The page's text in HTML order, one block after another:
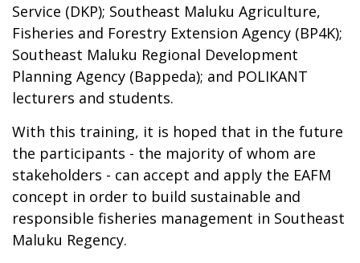
Service (DKP); Southeast Maluku Agriculture,
Fisheries and Forestry Extension Agency (BP4K);
Southeast Maluku Regional Development
Planning Agency (Bappeda); and POLIKANT
lecturers and students.
With this training, it is hoped that in the future
the participants - the majority of whom are
stakeholders - can accept and apply the EAFM
concept in order to build sustainable and
responsible fisheries management in Southeast
Maluku Regency.